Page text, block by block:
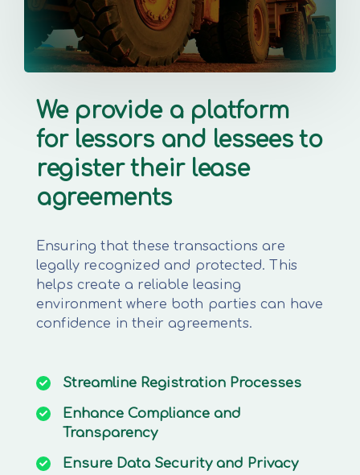
We provide a platform
for lessors and lessees to
register their lease
agreements
Ensuring that these transactions are
legally recognized and protected. This
helps create a reliable leasing
environment where both parties can have
confidence in their agreements.
Streamline Registration Processes
Enhance Compliance and
Transparency
Ensure Data Security and Privacy